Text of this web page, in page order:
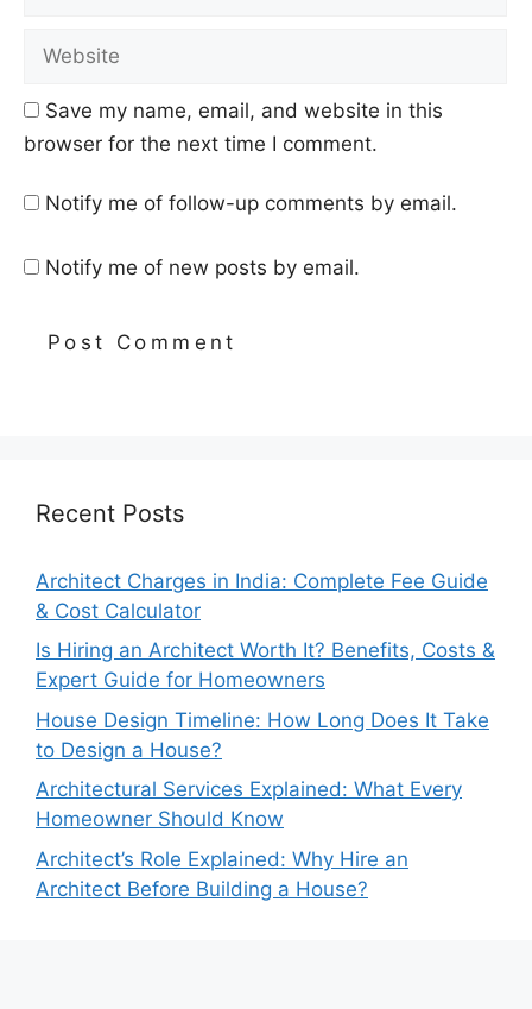
Save my name, email, and website in this
browser for the next time I comment.
Notify me of follow-up comments by email.
Notify me of new posts by email.
Recent Posts
Architect Charges in India: Complete Fee Guide
& Cost Calculator
Is Hiring an Architect Worth It? Benefits, Costs &
Expert Guide for Homeowners
House Design Timeline: How Long Does It Take
to Design a House?
Architectural Services Explained: What Every
Homeowner Should Know
Architect’s Role Explained: Why Hire an
Architect Before Building a House?